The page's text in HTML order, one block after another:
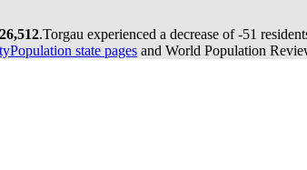
26,512.Torgau experienced a decrease of-51
state pages and World Population